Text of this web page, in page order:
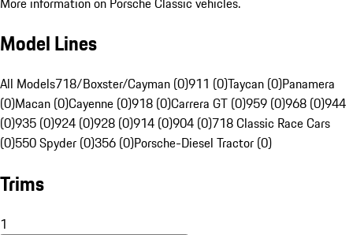
Model Lines
All Models718/Boxster/Cayman (0)911 (0)Taycan (0)Panamera
(0)Macan (0)Cayenne (0)918 (0)Carrera GT (0)959 (0)968 (0)944
(0)935 (0)924 (0)928 (0)914 (0)904 (0)718 Classic Race Cars
(0)550 Spyder (0)356 (0)Porsche-Diesel Tractor (0)
Trims
1